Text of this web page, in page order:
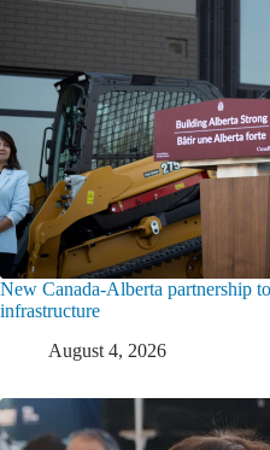
New Canada-Alberta partnership
infrastructure
August 4, 2026